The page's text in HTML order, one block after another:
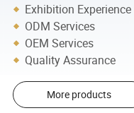
Exhibition Experience
ODM Services
OEM Services
Quality Assurance
More products